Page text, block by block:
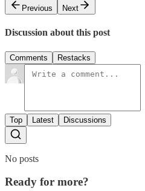
Previous
Next
Discussion about this post
Comments Restacks
Top Latest Discussions
No posts
Ready for more?